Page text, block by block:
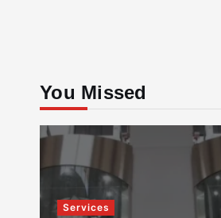
You Missed
Services